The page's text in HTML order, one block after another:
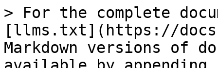
> For the complete
[llms.txt](https://
Markdown versions of